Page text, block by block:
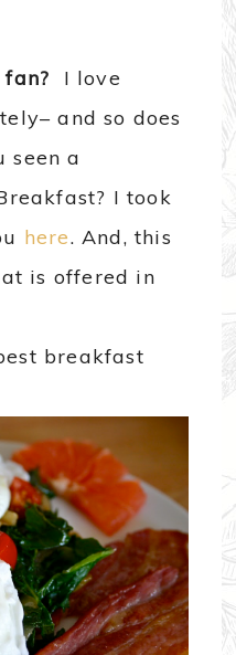
I love
and so does
seen a
I took
here. And, this
is offered in
breakfast